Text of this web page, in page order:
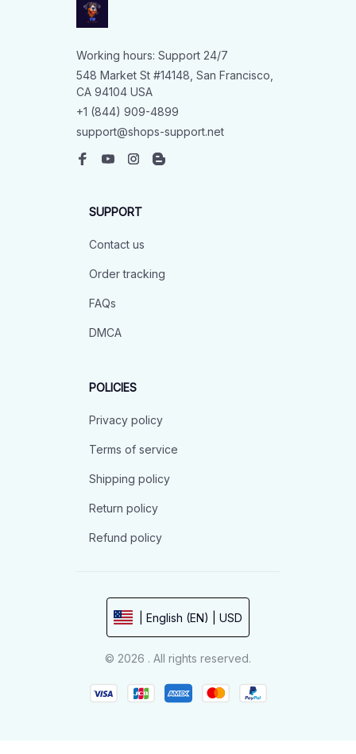
Working hours: Support 24/7
548 Market St #14148, San Francisco,
CA 94104 USA
+1 (844) 909-4899
support@shops-support.net
SUPPORT
Contact us
Order tracking
FAQs
DMCA
POLICIES
Privacy policy
Terms of service
Shipping policy
Return policy
Refund policy
| English (EN) | USD
© 2026 . All rights reserved.